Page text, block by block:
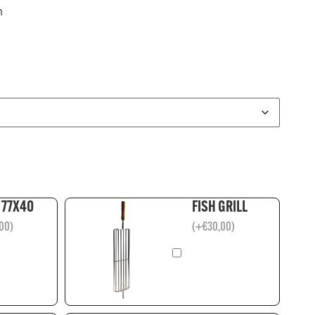
)
FISH GRILL
(+€30,00)